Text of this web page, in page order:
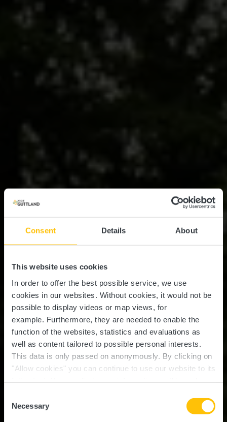
Consent Details About
This website uses cookies
In order to offer the best possible service, we use
cookies in our websites. Without cookies, it would not be
possible to display videos or map views, for
example. Furthermore, they are needed to enable the
function of the websites, statistics and evaluations as
well as content tailored to possible personal interests.
This data is only passed on anonymously. By clicking on
"Allow cookies" you can continue to use our website to its
time.
Selection
Necessary